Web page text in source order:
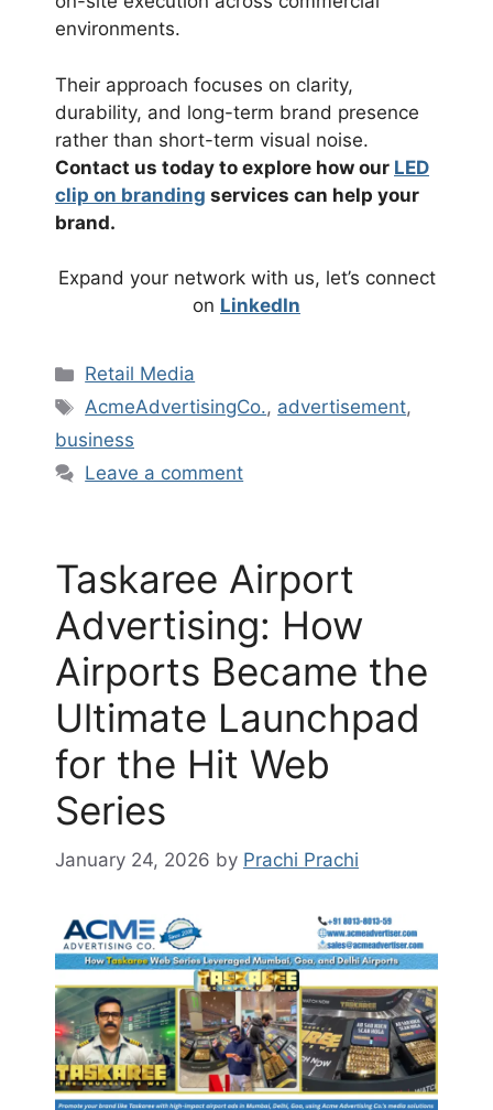
environments.
Their approach focuses on clarity,
durability, and long-term brand presence
rather than short-term visual noise.
Contact us today to explore how our LED
clip on branding services can help your
brand.
Expand your network with us, let’s connect
on LinkedIn
Categories
Retail Media
Tags
AcmeAdvertisingCo., advertisement,
business
Leave a comment
Taskaree Airport
Advertising: How
Airports Became the
Ultimate Launchpad
for the Hit Web
Series
January 24, 2026 by Prachi Prachi